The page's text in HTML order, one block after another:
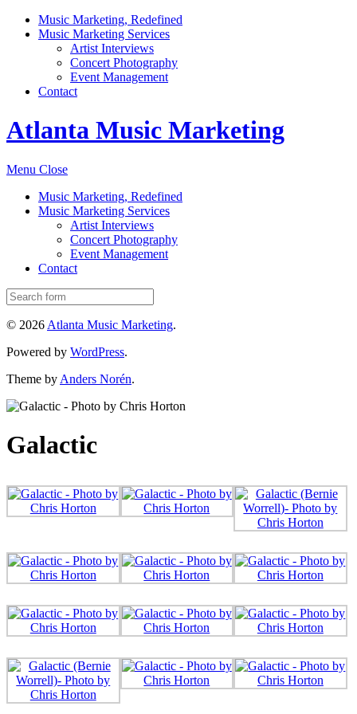
Music Marketing, Redefined
Music Marketing Services
Artist Interviews
Concert Photography
Event Management
Contact
Atlanta Music Marketing
Menu Close
Music Marketing, Redefined
Music Marketing Services
Artist Interviews
Concert Photography
Event Management
Contact
© 2026 Atlanta Music Marketing.
Powered by WordPress.
Theme by Anders Norén.
Galactic